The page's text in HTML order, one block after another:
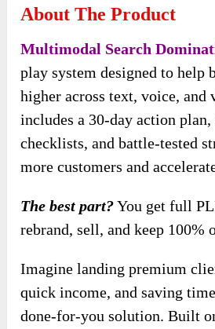
About The Product
Multimodal Search
play system designed to help
higher across text, voice, and
includes a 30-day action
checklists, and battle-tested
more customers and
The best part?You get full
rebrand, sell, and keep 100%
Imagine landing premium
quick income, and saving
done-for-you solution. Built